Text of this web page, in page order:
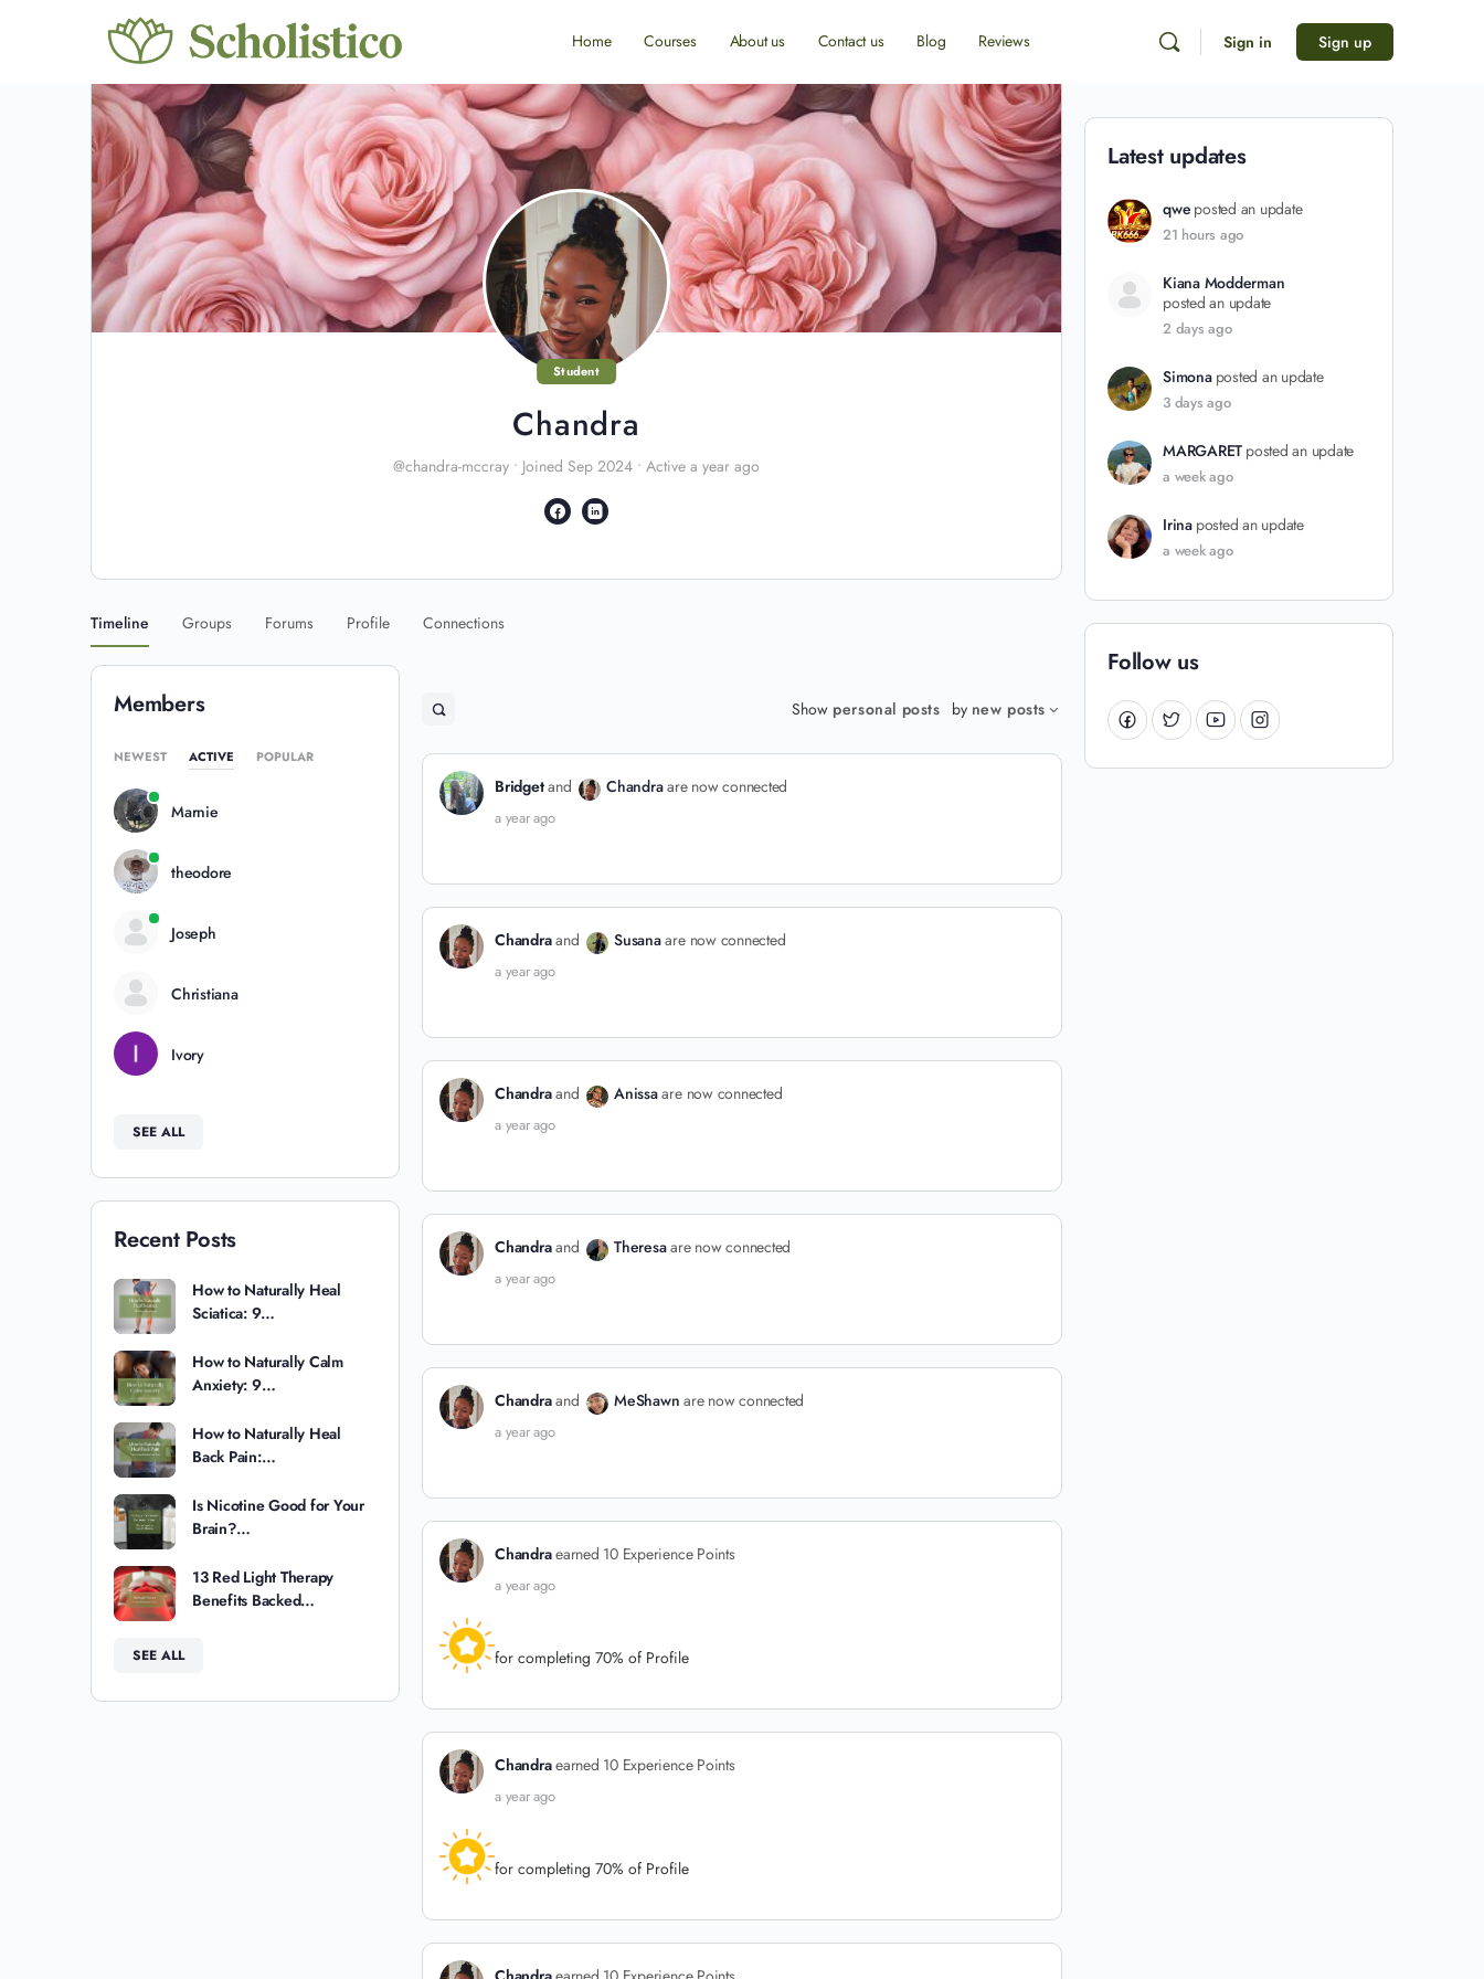
Home Courses About us Contact us Blog Reviews Sign in Sign up
Student
Chandra
@chandra-mccray • Joined Sep 2024 • Active a year ago
Timeline Groups Forums Profile Connections
Show personal posts by new posts
Bridgetand Chandraare now connected
a year ago
Chandraand Susanaare now connected
a year ago
Chandraand Anissaare now connected
a year ago
Chandraand Theresaare now connected
a year ago
Chandraand MeShawn are now connected
a year ago
Chandraearned 10 Experience Points
a year ago
for completing 70% of Profile
Chandraearned 10 Experience Points
a year ago
for completing 70% of Profile
Members
NEWEST ACTIVE POPULAR
Marnie
theodore
Joseph
Christiana
Ivory
SEE ALL
Recent Posts
How to Naturally Heal
Sciatica: 9…
How to Naturally Calm
Anxiety: 9…
How to Naturally Heal
Back Pain:…
Is Nicotine Good for Your
Brain?…
13 Red Light Therapy
Benefits Backed…
SEE ALL
Latest updates
qwe posted an update
21 hours ago
Kiana Modderman
posted an update
2 days ago
Simona posted an update
3 days ago
MARGARET posted an update
a week ago
Irina posted an update
a week ago
Follow us